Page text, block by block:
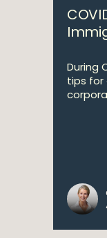
During
tips for